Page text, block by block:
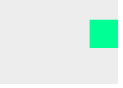
Arthur Miller